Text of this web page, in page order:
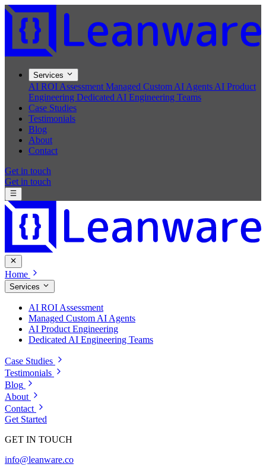
Services
AI ROI Assessment Managed Custom AI Agents AI Product
Engineering Dedicated AI Engineering Teams
Case Studies
Testimonials
Blog
About
Contact
Get in touch
Get in touch
Home
Services
AI ROI Assessment
Managed Custom AI Agents
AI Product Engineering
Dedicated AI Engineering Teams
Case Studies
Testimonials
Blog
About
Contact
Get Started
GET IN TOUCH
info@leanware.co